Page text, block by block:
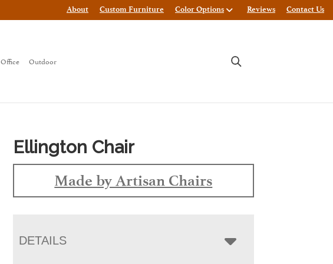
About Custom Furniture Color Options Reviews Contact Us
Office Outdoor
Ellington Chair
Made by Artisan Chairs
DETAILS